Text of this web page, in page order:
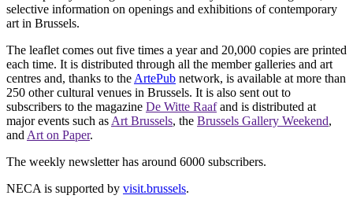
selective information on openings and exhibitions of contemporary
art in Brussels.
The leaflet comes out five times a year and 20,000 copies are printed
each time. It is distributed through all the member galleries and art
centres and, thanks to the ArtePub network, is available at more than
250 other cultural venues in Brussels. It is also sent out to
subscribers to the magazine De Witte Raafand is distributed at
major events such as Art Brussels, the Brussels Gallery Weekend,
and Art on Paper.
The weekly newsletter has around 6000 subscribers.
NECA is supported by visit.brussels.